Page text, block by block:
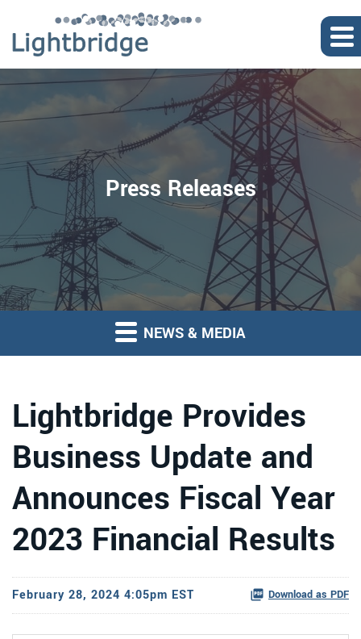
Press Releases
NEWS & MEDIA
Lightbridge Provides
Business Update and
Announces Fiscal Year
2023 Financial Results
February 28, 2024 4:05pm EST Download as PDF